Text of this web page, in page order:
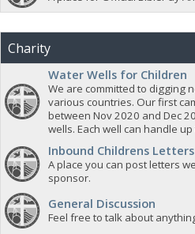
Charity
Water Wells for Children
We are committed to digging
various countries. Our first
between Nov 2020 and Dec
wells. Each well can handle
Inbound Childrens Letters
A place you can post letters
sponsor.
General Discussion
Feel free to talk about